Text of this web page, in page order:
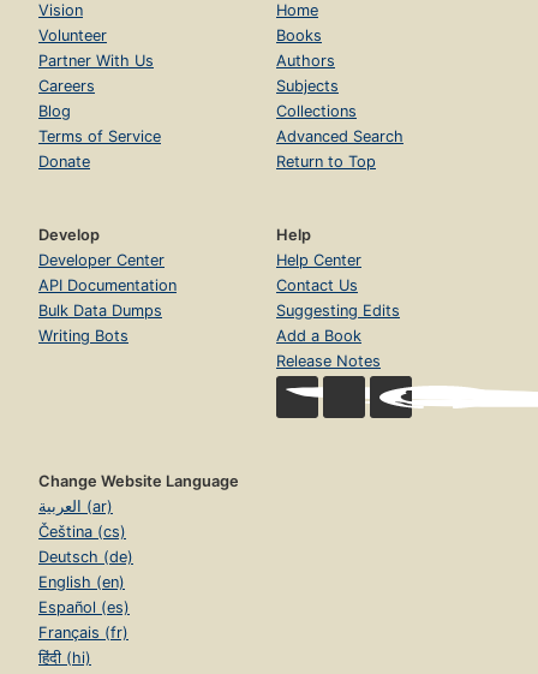
Vision
Volunteer
Partner With Us
Careers
Blog
Terms of Service
Donate
Home
Books
Authors
Subjects
Collections
Advanced Search
Return to Top
Develop
Developer Center
API Documentation
Bulk Data Dumps
Writing Bots
Help
Help Center
Contact Us
Suggesting Edits
Add a Book
Release Notes
Change Website Language
العربية (ar)
Čeština (cs)
Deutsch (de)
English (en)
Español (es)
Français (fr)
हिंदी (hi)